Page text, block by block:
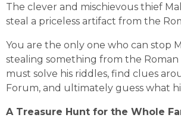
The clever and mischievous thief
steal a priceless artifact from the
You are the only one who can stop
stealing something from the Roman
must solve his riddles, find clues
Forum, and ultimately guess what
A Treasure Hunt for the Whole